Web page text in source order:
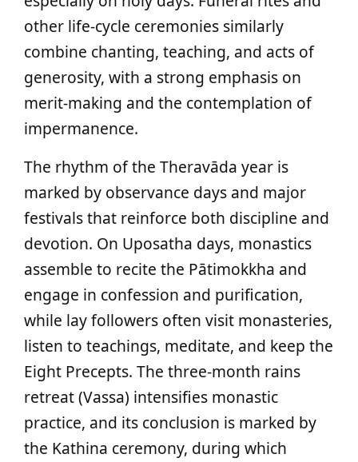
other life‑cycle ceremonies similarly
combine chanting, teaching, and acts of
generosity, with a strong emphasis on
merit‑making and the contemplation of
impermanence.
The rhythm of the Theravāda year is
marked by observance days and major
festivals that reinforce both discipline and
devotion. On Uposatha days, monastics
assemble to recite the Pātimokkha and
engage in confession and purification,
while lay followers often visit monasteries,
listen to teachings, meditate, and keep the
Eight Precepts. The three‑month rains
retreat (Vassa) intensifies monastic
practice, and its conclusion is marked by
the Kathina ceremony, during which